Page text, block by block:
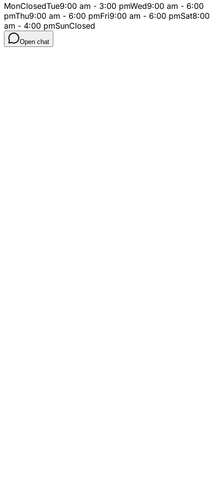
MonClosedTue9:00 am - 3:00 pmWed9:00 am - 6:00
pmThu9:00 am - 6:00 pmFri9:00 am - 6:00 pmSat8:00
am - 4:00 pmSunClosed
Open chat